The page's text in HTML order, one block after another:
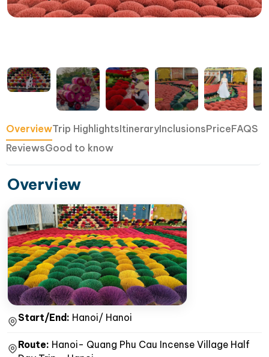
OverviewTrip HighlightsItineraryInclusionsPriceFAQS
ReviewsGood to know
Overview
Start/End: Hanoi/ Hanoi
Route: Hanoi- Quang Phu Cau Incense Village Half